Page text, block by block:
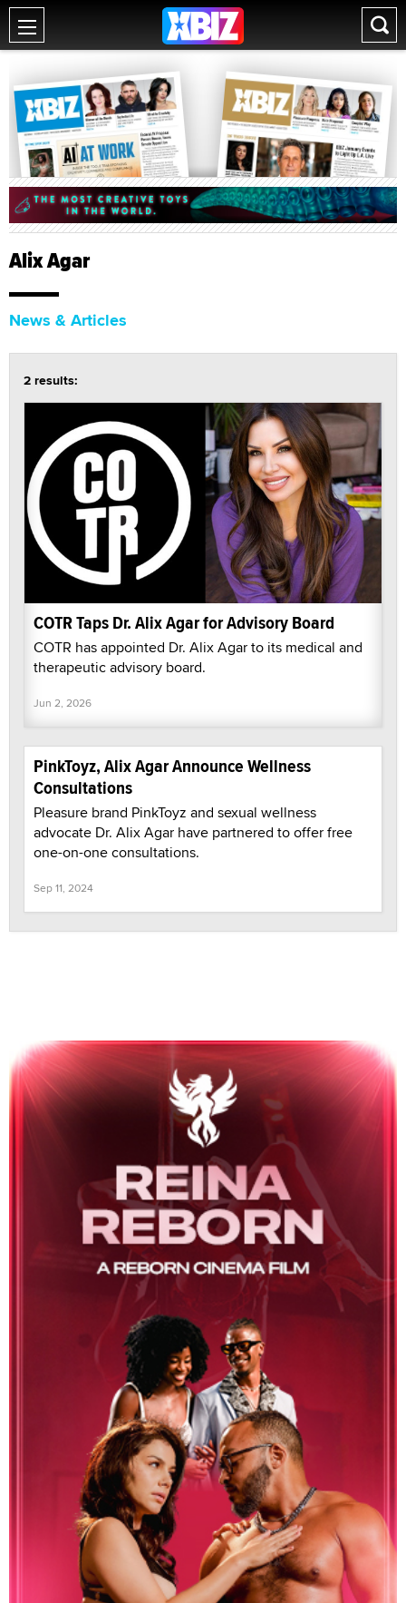
Alix Agar
News & Articles
2 results:
COTR Taps Dr. Alix Agar for Advisory Board
COTR has appointed Dr. Alix Agar to its medical and
therapeutic advisory board.
Jun 2, 2026
PinkToyz, Alix Agar Announce Wellness
Consultations
Pleasure brand PinkToyz and sexual wellness
advocate Dr. Alix Agar have partnered to offer free
one-on-one consultations.
Sep 11, 2024